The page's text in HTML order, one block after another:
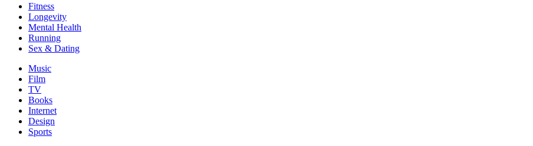
Fitness
Longevity
Mental Health
Running
Sex & Dating
Music
Film
TV
Books
Internet
Design
Sports